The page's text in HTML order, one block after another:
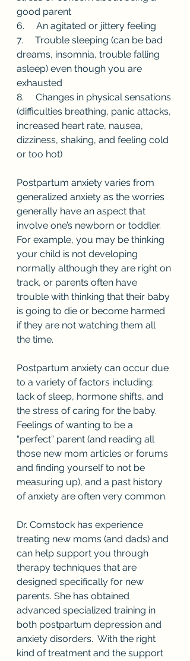
good parent
6.     An agitated or jittery feeling
7.     Trouble sleeping (can be bad
dreams, insomnia, trouble falling
asleep) even though you are
exhausted
8.     Changes in physical sensations
(difficulties breathing, panic attacks,
increased heart rate, nausea,
dizziness, shaking, and feeling cold
or too hot)
Postpartum anxiety varies from
generalized anxiety as the worries
generally have an aspect that
involve one’s newborn or toddler.
For example, you may be thinking
your child is not developing
normally although they are right on
track, or parents often have
trouble with thinking that their baby
is going to die or become harmed
if they are not watching them all
the time.
Postpartum anxiety can occur due
to a variety of factors including:
lack of sleep, hormone shifts, and
the stress of caring for the baby.
Feelings of wanting to be a
“perfect” parent (and reading all
those new mom articles or forums
and finding yourself to not be
measuring up), and a past history
of anxiety are often very common.
Dr. Comstock has experience
treating new moms (and dads) and
can help support you through
therapy techniques that are
designed specifically for new
parents. She has obtained
advanced specialized training in
both postpartum depression and
anxiety disorders.  With the right
kind of treatment and the support